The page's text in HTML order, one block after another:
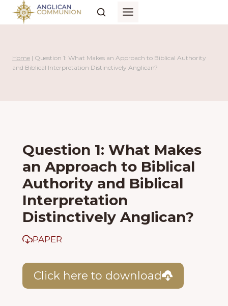
Skip
Home | Question 1: What Makes an Approach to Biblical Authority
and Biblical Interpretation Distinctively Anglican?
Question 1: What Makes
an Approach to Biblical
Authority and Biblical
Interpretation
Distinctively Anglican?
PAPER
Click here to download